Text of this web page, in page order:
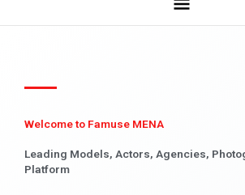
Welcome to Famuse MENA
Leading Models, Actors, Agencies,
Platform